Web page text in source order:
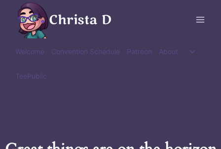
content
Christa D
Welcome Convention Schedule Patreon About
Toggle
TeePublic